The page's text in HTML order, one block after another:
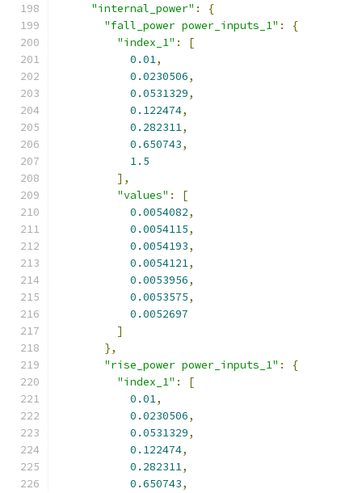
"internal_power" :
{
"fall_power power_inputs_1" :
{
"index_1" :
[
0.01,
0.0230506,
0.0531329,
0.122474,
0.282311,
0.650743,
1.5
],
"values" :
[
0.0054082,
0.0054115,
0.0054193,
0.0054121,
0.0053956,
0.0053575,
0.0052697
]
},
"rise_power power_inputs_1" :
{
"index_1" :
[
0.01,
0.0230506,
0.0531329,
0.122474,
0.282311,
0.650743,